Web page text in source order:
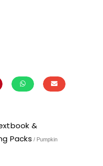
&
Packs / Pumpkin